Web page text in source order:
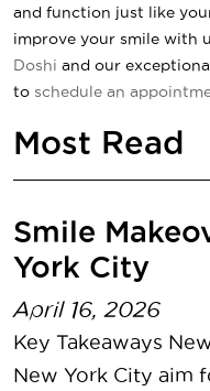
and function just like
improve your smile with
Doshi and our
to schedule an
Most Read
Smile
York City
April 16, 2026
Key Takeaways
New York City aim